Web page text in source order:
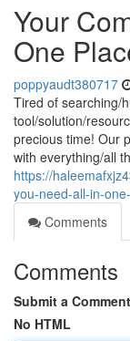
Your
One
poppyaudt380717
Tired of searching/
tool/solution/
precious time! Our
with everything/all
https://
you-need-all-in-
Comments
Comments
Submit a Comment
No HTML